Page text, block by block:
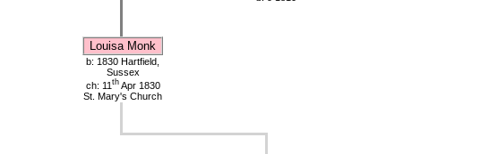
Louisa Monk
b: 1830 Hartfield,
Sussex
ch: 11 thApr 1830
St. Mary's Church